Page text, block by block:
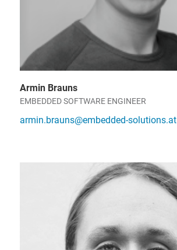
Armin Brauns
EMBEDDED SOFTWARE ENGINEER
armin.brauns@embedded-solutions.at